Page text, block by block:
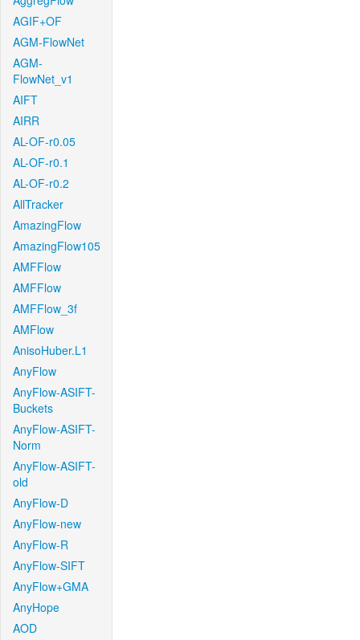
AGIF+OF
AGM-FlowNet
AGM-
FlowNet_v1
AIFT
AIRR
AL-OF-r0.05
AL-OF-r0.1
AL-OF-r0.2
AllTracker
AmazingFlow
AmazingFlow105
AMFFlow
AMFFlow
AMFFlow_3f
AMFlow
AnisoHuber.L1
AnyFlow
AnyFlow-ASIFT-
Buckets
AnyFlow-ASIFT-
Norm
AnyFlow-ASIFT-
old
AnyFlow-D
AnyFlow-new
AnyFlow-R
AnyFlow-SIFT
AnyFlow+GMA
AnyHope
AOD